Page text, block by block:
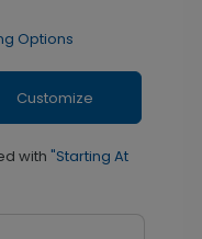
Options
Customize
with "Starting At